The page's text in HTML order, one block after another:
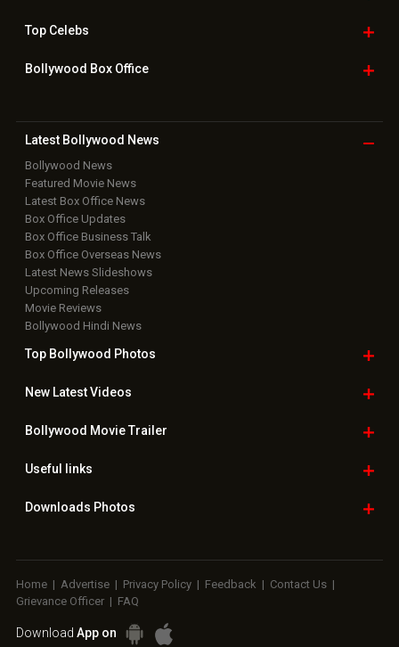
TopCelebs
Bollywood Box Office
Latest Bollywood News
Bollywood News
Featured Movie News
Latest Box Office News
Box Office Updates
Box Office Business Talk
Box Office Overseas News
Latest News Slideshows
Upcoming Releases
Movie Reviews
Bollywood Hindi News
Top Bollywood Photos
New LatestVideos
Bollywood Movie Trailer
Useful links
Downloads Photos
Home | Advertise | Privacy Policy | Feedback | Contact Us |
Grievance Officer | FAQ
Download App on